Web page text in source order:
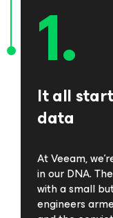
It all
data
At Veeam,
in our DNA.
with a small
engineers